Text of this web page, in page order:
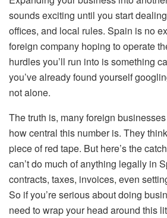
sounds exciting until you start
offices, and local rules. Spain is no
foreign company hoping to operate
hurdles you’ll run into is something
you’ve already found yourself
not alone.
The truth is, many foreign
how central this number is. They
piece of red tape. But here’s the
can’t do much of anything legally in
contracts, taxes, invoices, even
So if you’re serious about doing
need to wrap your head around this